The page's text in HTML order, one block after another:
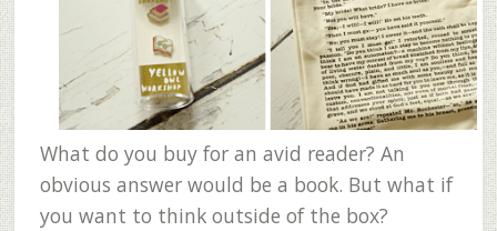
What do you buy for an avid reader? An
obvious answer would be a book. But what if
you want to think outside of the box?